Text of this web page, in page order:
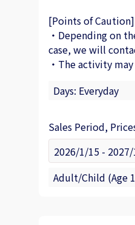
[Points of Caution]
・Depending on
case, we will
・The activity
Days: Everyday
Sales Period,
Adult/Child (Age